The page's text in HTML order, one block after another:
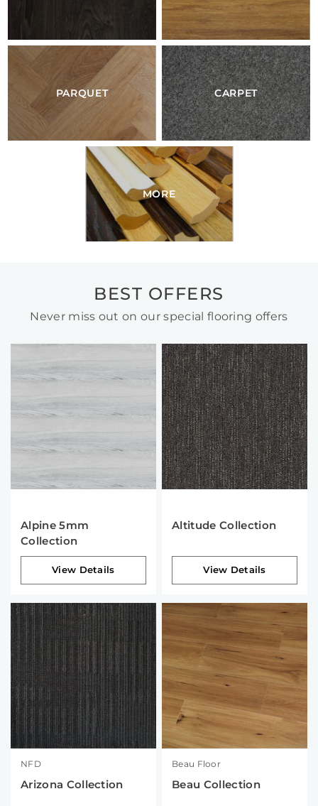
PARQUET CARPET
MORE
BEST OFFERS
Never miss out on our special flooring offers
Alpine 5mm
Collection
View Details
Altitude Collection
View Details
NFD
Arizona Collection
Beau Floor
Beau Collection